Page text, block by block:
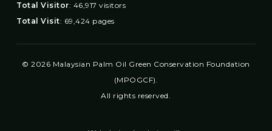
Total Visitor: 46,917 visitors
Total Visit: 69,424 pages
© 2026 Malaysian Palm Oil Green Conservation Foundation
(MPOGCF).
All rights reserved.